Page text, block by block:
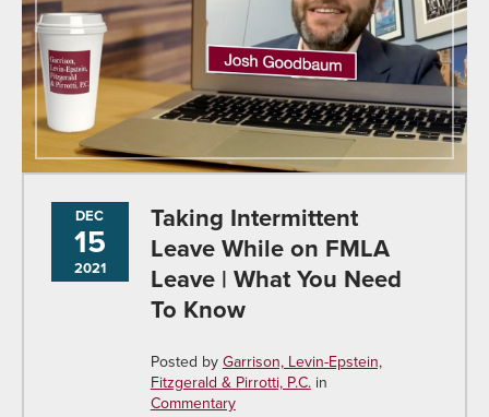
DEC
15
2021
Taking Intermittent
Leave While on FMLA
Leave | What You Need
To Know
Posted byGarrison, Levin-Epstein,
Fitzgerald & Pirrotti, P.C.in
Commentary